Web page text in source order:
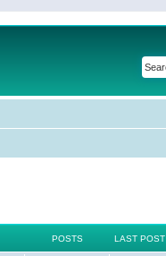
POSTS LAST POST